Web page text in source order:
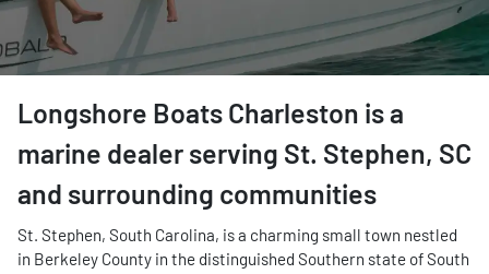
Longshore Boats Charleston is a
marine dealer serving St. Stephen, SC
and surrounding communities
St. Stephen, South Carolina, is a charming small town nestled
in Berkeley County in the distinguished Southern state of South